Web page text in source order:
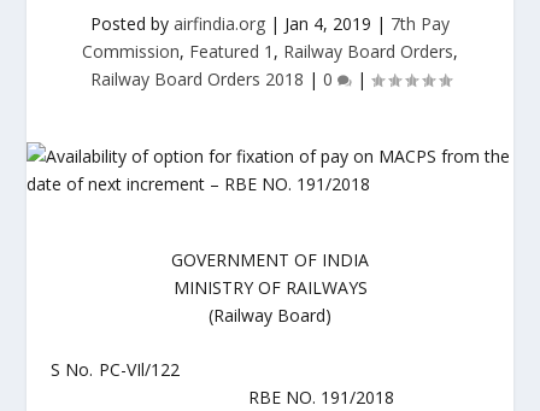
Posted by airfindia.org | Jan 4, 2019 | 7th Pay
Commission, Featured 1 , Railway Board Orders,
Railway Board Orders 2018 | 0 |
GOVERNMENT OF INDIA
MINISTRY OF RAILWAYS
(Railway Board)
S No. PC-VIl/122
RBE NO. 191/2018